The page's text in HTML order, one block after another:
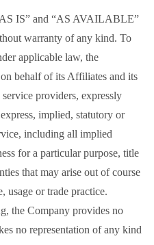
IS” and “AS AVAILABLE”
warranty of any kind. To
applicable law, the
behalf of its Affiliates and its
providers, expressly
implied, statutory or
including all implied
for a particular purpose, title
that may arise out of course
usage or trade practice.
the Company provides no
no representation of any kind